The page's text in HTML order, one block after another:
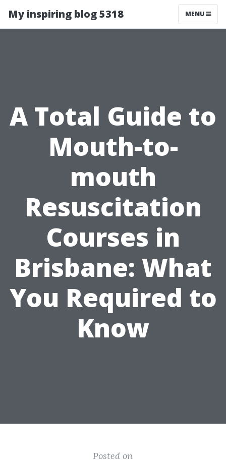
My inspiring blog 5318 MENU
A Total Guide to
Mouth-to-
mouth
Resuscitation
Courses in
Brisbane: What
You Required to
Know
Posted on